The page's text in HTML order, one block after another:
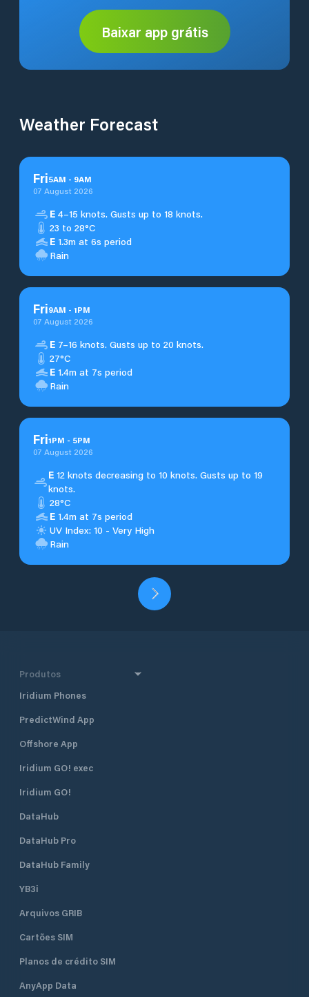
Baixar app grátis
Weather Forecast
Fri5AM - 9AM
07 August 2026
E 4–15 knots. Gusts up to 18 knots.
23 to 28°C
E 1.3m at 6s period
Rain
Fri9AM - 1PM
07 August 2026
E 7–16 knots. Gusts up to 20 knots.
27°C
E 1.4m at 7s period
Rain
Fri1PM - 5PM
07 August 2026
E 12 knots decreasing to 10 knots. Gusts up to 19
knots.
28°C
E 1.4m at 7s period
UV Index: 10 - Very High
Rain
Produtos
Iridium Phones
PredictWind App
Offshore App
Iridium GO! exec
Iridium GO!
DataHub
DataHub Pro
DataHub Family
YB3i
Arquivos GRIB
Cartões SIM
Planos de crédito SIM
AnyApp Data